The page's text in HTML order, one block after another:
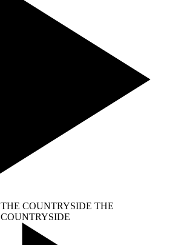
THE COUNTRYSIDE THE
COUNTRYSIDE